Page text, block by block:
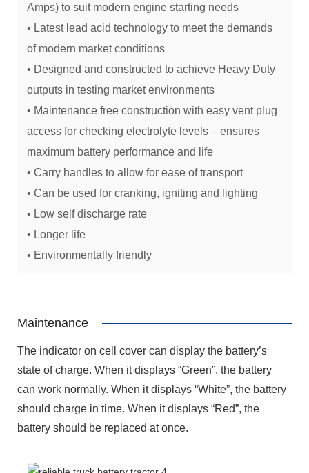
Amps) to suit modern engine starting needs
• Latest lead acid technology to meet the demands
of modern market conditions
• Designed and constructed to achieve Heavy Duty
outputs in testing market environments
• Maintenance free construction with easy vent plug
access for checking electrolyte levels – ensures
maximum battery performance and life
• Carry handles to allow for ease of transport
• Can be used for cranking, igniting and lighting
• Low self discharge rate
• Longer life
• Environmentally friendly
Maintenance
The indicator on cell cover can display the battery’s
state of charge. When it displays “Green”, the battery
can work normally. When it displays “White”, the battery
should charge in time. When it displays “Red”, the
battery should be replaced at once.